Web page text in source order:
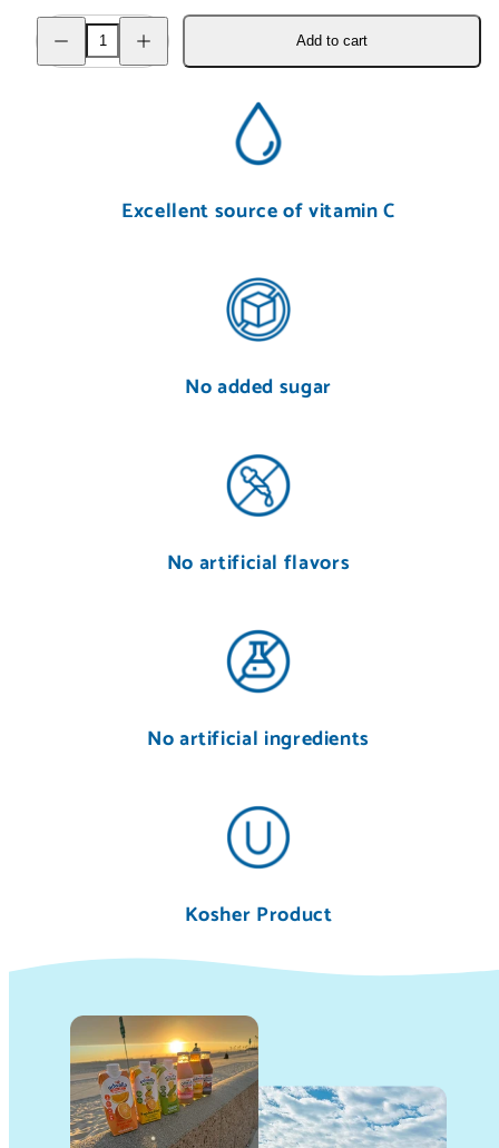
Decrease
quantity
quantity
Add to cart
Excellent source of vitamin C
No added sugar
No artificial flavors
No artificial ingredients
Kosher Product